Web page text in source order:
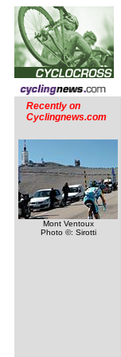
Recently on
Cyclingnews.com
Mont Ventoux
Photo ©: Sirotti